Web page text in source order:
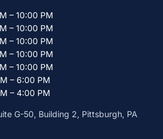
– 10:00 PM
– 10:00 PM
– 10:00 PM
– 10:00 PM
– 10:00 PM
– 6:00 PM
– 4:00 PM
G-50, Building 2, Pittsburgh, PA